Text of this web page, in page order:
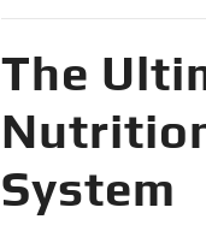
The
System